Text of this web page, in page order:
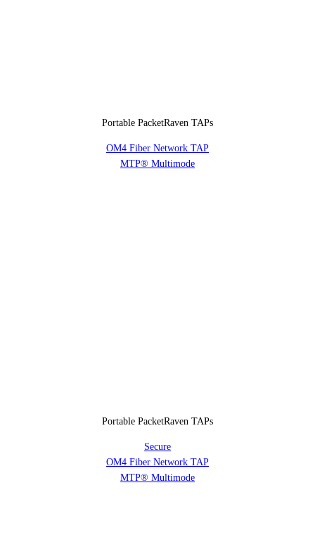
Portable PacketRaven TAPs
OM4 Fiber Network TAP
MTP® Multimode
Portable PacketRaven TAPs
Secure
OM4 Fiber Network TAP
MTP® Multimode